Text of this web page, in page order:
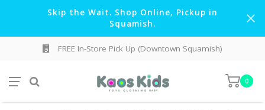
Skip the Wait. Shop Online, Pickup in
Squamish.
FREE In-Store Pick Up (Downtown Squamish)
0